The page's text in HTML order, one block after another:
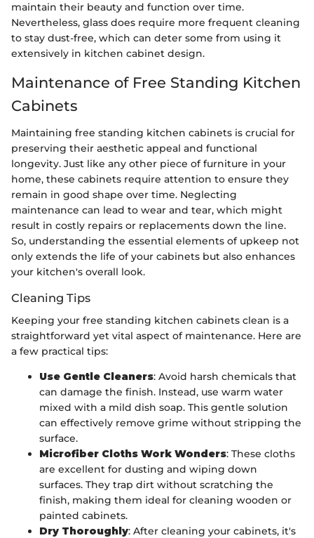
maintain their beauty and function over time.
Nevertheless, glass does require more frequent cleaning
to stay dust-free, which can deter some from using it
extensively in kitchen cabinet design.
Maintenance of Free Standing Kitchen
Cabinets
Maintaining free standing kitchen cabinets is crucial for
preserving their aesthetic appeal and functional
longevity. Just like any other piece of furniture in your
home, these cabinets require attention to ensure they
remain in good shape over time. Neglecting
maintenance can lead to wear and tear, which might
result in costly repairs or replacements down the line.
So, understanding the essential elements of upkeep not
only extends the life of your cabinets but also enhances
your kitchen's overall look.
Cleaning Tips
Keeping your free standing kitchen cabinets clean is a
straightforward yet vital aspect of maintenance. Here are
a few practical tips:
Use Gentle Cleaners: Avoid harsh chemicals that
can damage the finish. Instead, use warm water
mixed with a mild dish soap. This gentle solution
can effectively remove grime without stripping the
surface.
Microfiber Cloths Work Wonders: These cloths
are excellent for dusting and wiping down
surfaces. They trap dirt without scratching the
finish, making them ideal for cleaning wooden or
painted cabinets.
Dry Thoroughly: After cleaning your cabinets, it's